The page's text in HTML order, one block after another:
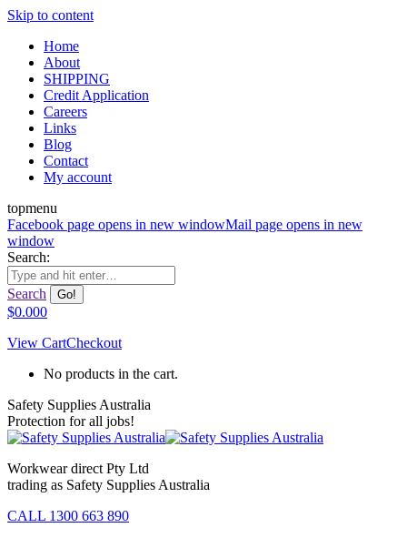
Skip to content
Home
About
SHIPPING
Credit Application
Careers
Links
Blog
Contact
My account
topmenu
Facebook page opens in new windowMail page opens in new
window
Search:
Search
$0.000
View CartCheckout
No products in the cart.
Safety Supplies Australia
Protection for all jobs!
Workwear direct Pty Ltd
trading as Safety Supplies Australia
CALL 1300 663 890